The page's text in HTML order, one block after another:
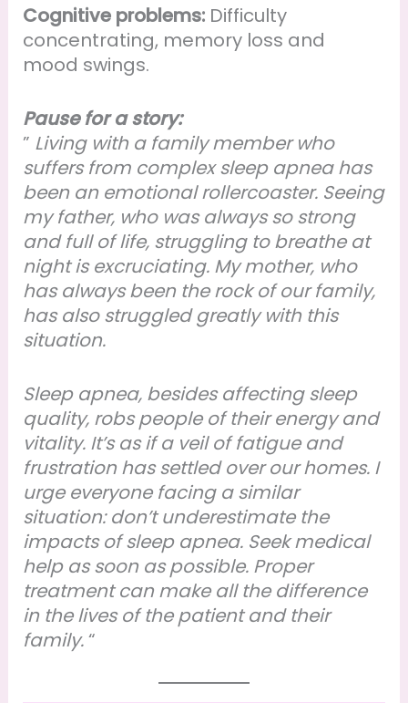
Cognitive problems: Difficulty
concentrating, memory loss and
mood swings.
Pause for a story:
” Living with a family member who
suffers from complex sleep apnea has
been an emotional rollercoaster. Seeing
my father, who was always so strong
and full of life, struggling to breathe at
night is excruciating. My mother, who
has always been the rock of our family,
has also struggled greatly with this
situation.
Sleep apnea, besides affecting sleep
quality, robs people of their energy and
vitality. It’s as if a veil of fatigue and
frustration has settled over our homes. I
urge everyone facing a similar
situation: don’t underestimate the
impacts of sleep apnea. Seek medical
help as soon as possible. Proper
treatment can make all the difference
in the lives of the patient and their
family.“